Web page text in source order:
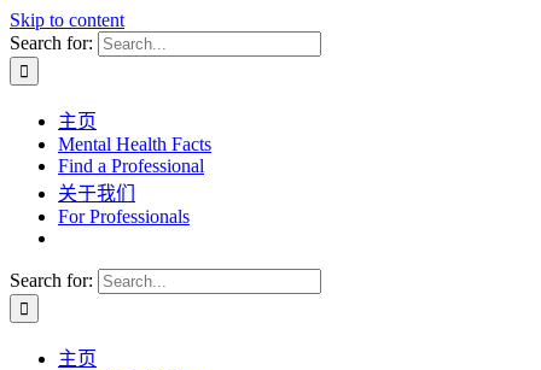
Skip to content
Search for:
主页
Mental Health Facts
Find a Professional
关于我们
For Professionals
Search for:
主页